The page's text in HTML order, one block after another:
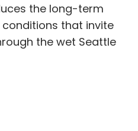
the long-term
that invite
the wet Seattle